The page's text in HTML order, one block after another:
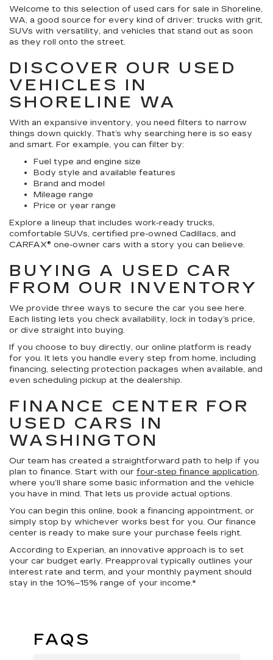
Welcome to this selection of used cars for sale in Shoreline,
WA, a good source for every kind of driver: trucks with grit,
SUVs with versatility, and vehicles that stand out as soon
as they roll onto the street.
DISCOVER OUR USED
VEHICLES IN
SHORELINE WA
With an expansive inventory, you need filters to narrow
things down quickly. That’s why searching here is so easy
and smart. For example, you can filter by:
Fuel type and engine size
Body style and available features
Brand and model
Mileage range
Price or year range
Explore a lineup that includes work-ready trucks,
comfortable SUVs, certified pre-owned Cadillacs, and
CARFAX® one-owner cars with a story you can believe.
BUYING A USED CAR
FROM OUR INVENTORY
We provide three ways to secure the car you see here.
Each listing lets you check availability, lock in today’s price,
or dive straight into buying.
If you choose to buy directly, our online platform is ready
for you. It lets you handle every step from home, including
financing, selecting protection packages when available, and
even scheduling pickup at the dealership.
FINANCE CENTER FOR
USED CARS IN
WASHINGTON
Our team has created a straightforward path to help if you
plan to finance. Start with our four-step finance application,
where you’ll share some basic information and the vehicle
you have in mind. That lets us provide actual options.
You can begin this online, book a financing appointment, or
simply stop by whichever works best for you. Our finance
center is ready to make sure your purchase feels right.
According to Experian, an innovative approach is to set
your car budget early. Preapproval typically outlines your
interest rate and term, and your monthly payment should
stay in the 10%–15% range of your income.*
FAQS